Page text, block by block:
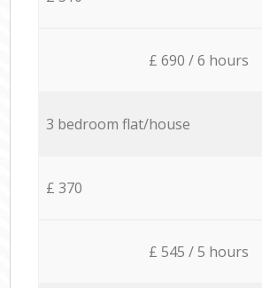
£ 690 / 6 hours
3 bedroom flat/house
£ 370
£ 545 / 5 hours